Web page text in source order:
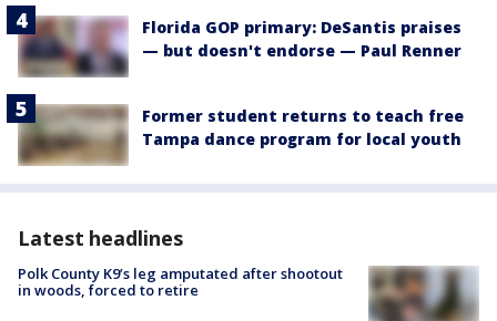
Florida GOP primary: DeSantis praises
— but doesn't endorse — Paul Renner
Former student returns to teach free
Tampa dance program for local youth
Latest headlines
Polk County K9’s leg amputated after shootout
in woods, forced to retire